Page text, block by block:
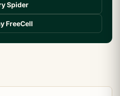
Spider
FreeCell